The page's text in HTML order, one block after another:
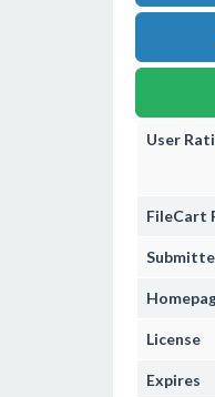
User
FileCart
License
Expires